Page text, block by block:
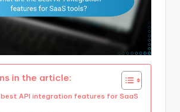
in the article:
API integration features for SaaS